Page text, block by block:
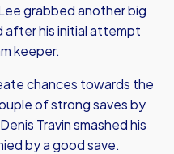
grabbed another big
after his initial attempt
keeper.
chances towards the
of strong saves by
Travin smashed his
by a good save.